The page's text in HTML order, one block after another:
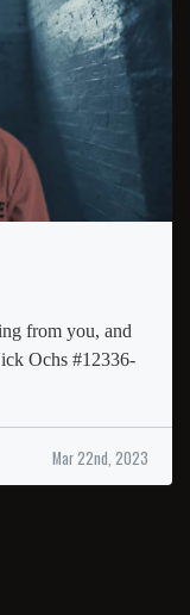
from you, and
Ochs #12336-
Mar 22nd, 2023